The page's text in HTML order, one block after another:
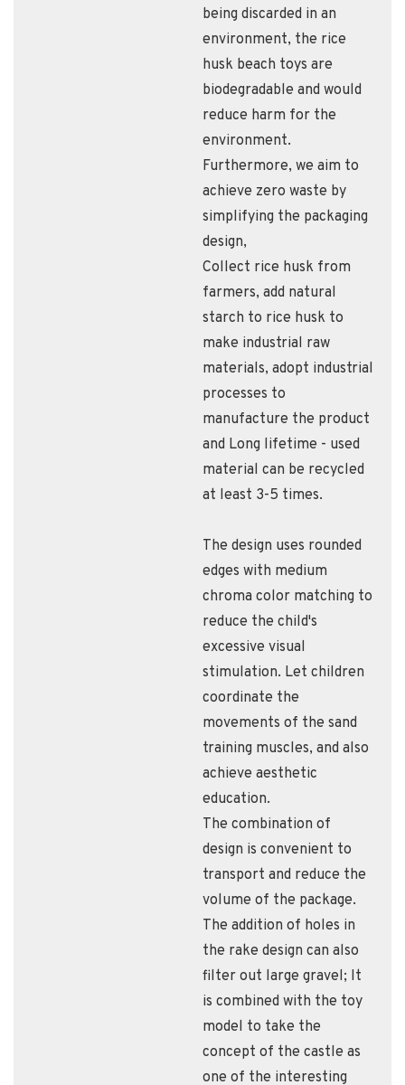
being discarded in an
environment, the rice
husk beach toys are
biodegradable and would
reduce harm for the
environment.
Furthermore, we aim to
achieve zero waste by
simplifying the packaging
design,
Collect rice husk from
farmers​, add natural
starch to rice husk to
make industrial raw
materials​, adopt industrial
processes to
manufacture the product​
and Long lifetime - used
material can be recycled
at least 3-5 times.
The design uses rounded
edges with medium
chroma color matching to
reduce the child's
excessive visual
stimulation. Let children
coordinate the
movements of the sand
training muscles, and also
achieve aesthetic
education.
The combination of
design is convenient to
transport and reduce the
volume of the package.
The addition of holes in
the rake design can also
filter out large gravel; It
is combined with the toy
model to take the
concept of the castle as
one of the interesting